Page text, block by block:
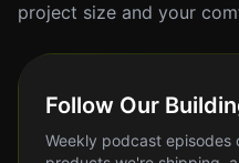
project size and your
Follow Our
Weekly podcast episodes